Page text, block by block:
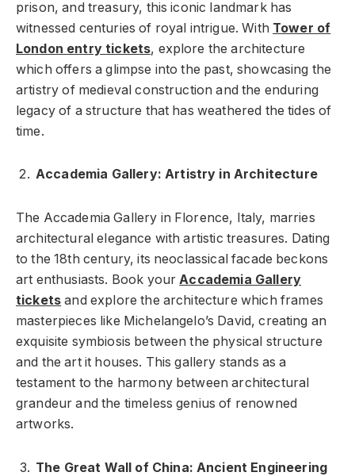
prison, and treasury, this iconic landmark has
witnessed centuries of royal intrigue. With Tower of
London entry tickets, explore the architecture
which offers a glimpse into the past, showcasing the
artistry of medieval construction and the enduring
legacy of a structure that has weathered the tides of
time.
Accademia Gallery: Artistry in Architecture
The Accademia Gallery in Florence, Italy, marries
architectural elegance with artistic treasures. Dating
to the 18th century, its neoclassical facade beckons
art enthusiasts. Book yourAccademia Gallery
tickets and explore the architecture which frames
masterpieces like Michelangelo’s David, creating an
exquisite symbiosis between the physical structure
and the art it houses. This gallery stands as a
testament to the harmony between architectural
grandeur and the timeless genius of renowned
artworks.
The Great Wall of China: Ancient Engineering